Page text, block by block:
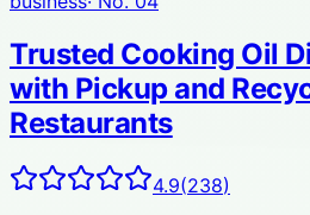
Trusted Cooking Oil
with Pickup and
Restaurants
4.9(238)